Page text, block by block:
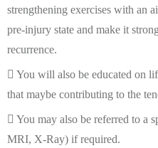
strengthening exercises with an
pre-injury state and make it
recurrence.
You will also be educated on
that maybe contributing to the
You may also be referred to a
MRI, X-Ray) if required.